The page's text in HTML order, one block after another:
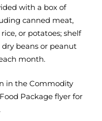
with a box of
canned meat,
or potatoes; shelf
beans or peanut
month.
in the Commodity
Package flyer for